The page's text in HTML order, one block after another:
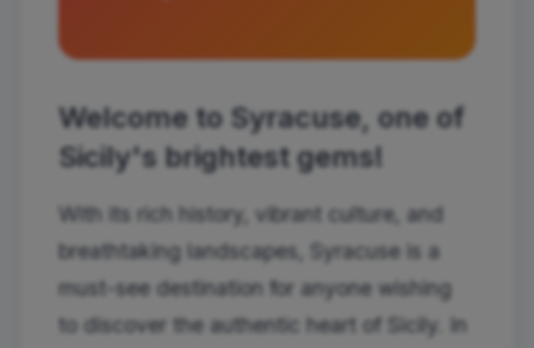
Welcome to Syracuse, one of
Sicily's brightest gems!
With its rich history, vibrant culture, and
breathtaking landscapes, Syracuse is a
must-see destination for anyone wishing
to discover the authentic heart of Sicily. In